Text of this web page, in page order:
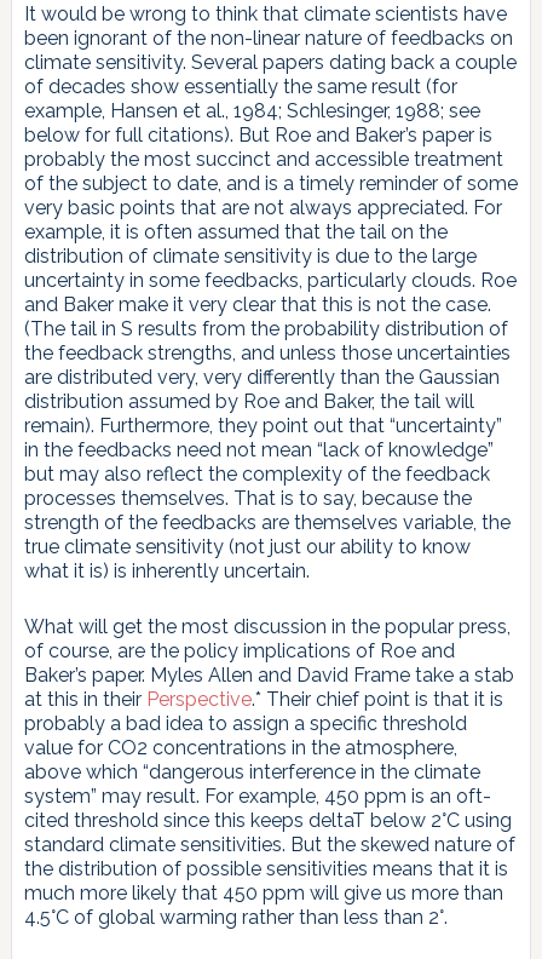
It would be wrong to think that climate scientists have
been ignorant of the non-linear nature of feedbacks on
climate sensitivity. Several papers dating back a couple
of decades show essentially the same result (for
example, Hansen et al., 1984; Schlesinger, 1988; see
below for full citations). But Roe and Baker’s paper is
probably the most succinct and accessible treatment
of the subject to date, and is a timely reminder of some
very basic points that are not always appreciated. For
example, it is often assumed that the tail on the
distribution of climate sensitivity is due to the large
uncertainty in some feedbacks, particularly clouds. Roe
and Baker make it very clear that this is not the case.
(The tail in S results from the probability distribution of
the feedback strengths, and unless those uncertainties
are distributed very, very differently than the Gaussian
distribution assumed by Roe and Baker, the tail will
remain). Furthermore, they point out that “uncertainty”
in the feedbacks need not mean “lack of knowledge”
but may also reflect the complexity of the feedback
processes themselves. That is to say, because the
strength of the feedbacks are themselves variable, the
true climate sensitivity (not just our ability to know
what it is) is inherently uncertain.
What will get the most discussion in the popular press,
of course, are the policy implications of Roe and
Baker’s paper. Myles Allen and David Frame take a stab
at this in their Perspective.* Their chief point is that it is
probably a bad idea to assign a specific threshold
value for CO2 concentrations in the atmosphere,
above which “dangerous interference in the climate
system” may result. For example, 450 ppm is an oft-
cited threshold since this keeps deltaT below 2°C using
standard climate sensitivities. But the skewed nature of
the distribution of possible sensitivities means that it is
much more likely that 450 ppm will give us more than
4.5°C of global warming rather than less than 2°.